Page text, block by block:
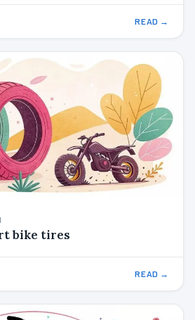
READ →
bike tires
READ →